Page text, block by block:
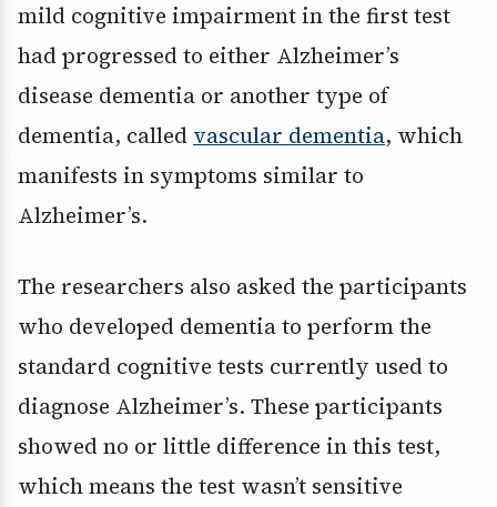
mild cognitive impairment in the first test
had progressed to either Alzheimer’s
disease dementia or another type of
dementia, called vascular dementia, which
manifests in symptoms similar to
Alzheimer’s.
The researchers also asked the participants
who developed dementia to perform the
standard cognitive tests currently used to
diagnose Alzheimer’s. These participants
showed no or little difference in this test,
which means the test wasn’t sensitive